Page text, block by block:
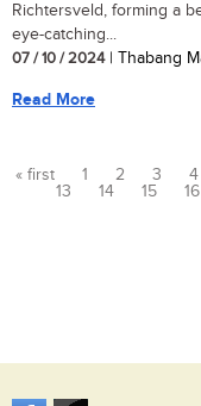
Richtersveld, forming a
eye-catching...
07 / 10 / 2024| Thabang
Read More
Pages
« first 1 2 3 4
13
14 15 16